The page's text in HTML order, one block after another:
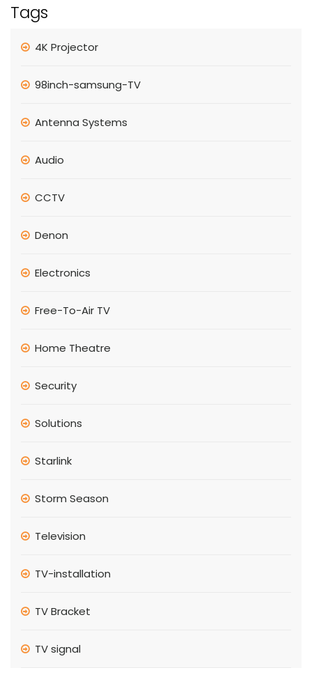
Tags
4K Projector
98inch-samsung-TV
Antenna Systems
Audio
CCTV
Denon
Electronics
Free-To-Air TV
Home Theatre
Security
Solutions
Starlink
Storm Season
Television
TV-installation
TV Bracket
TV signal